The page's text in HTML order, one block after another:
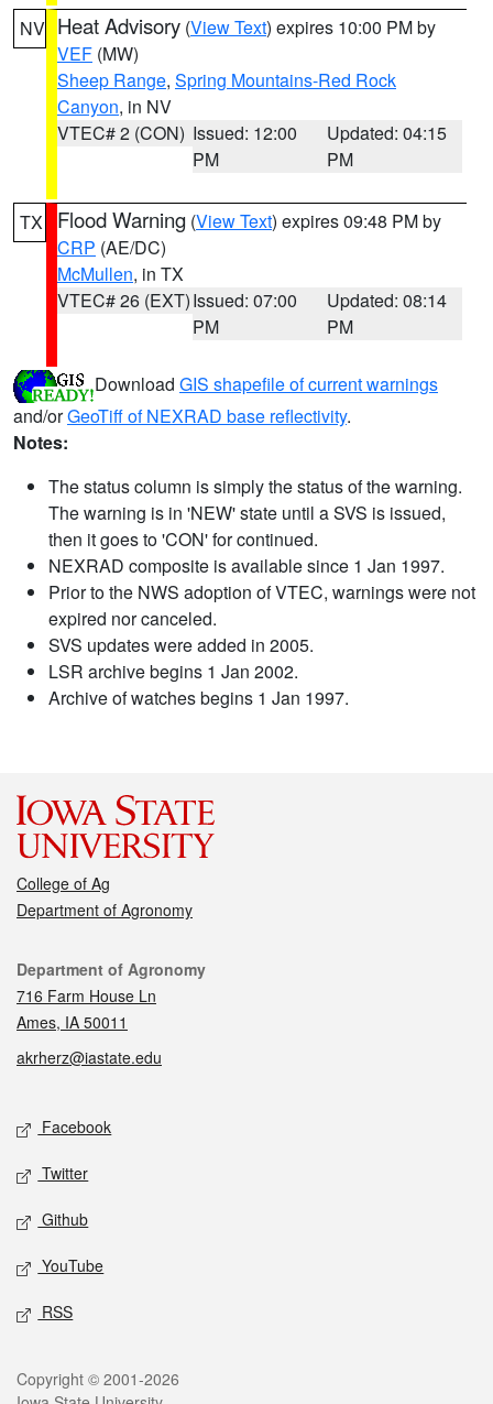
NV Heat Advisory (View Text) expires 10:00 PM by
VEF (MW)
Sheep Range, Spring Mountains-Red Rock
Canyon, in NV
VTEC# 2 (CON) Issued: 12:00
PM
Updated: 04:15
PM
TX Flood Warning (View Text) expires 09:48 PM by
CRP (AE/DC)
McMullen, in TX
VTEC# 26 (EXT)Issued: 07:00
PM
Updated: 08:14
PM
Download GIS shapefile of current warnings
and/orGeoTiff of NEXRAD base reflectivity.
Notes:
The status column is simply the status of the warning.
The warning is in 'NEW' state until a SVS is issued,
then it goes to 'CON' for continued.
NEXRAD composite is available since 1 Jan 1997.
Prior to the NWS adoption of VTEC, warnings were not
expired nor canceled.
SVS updates were added in 2005.
LSR archive begins 1 Jan 2002.
Archive of watches begins 1 Jan 1997.
College of Ag
Department of Agronomy
Contact
Department of Agronomy
716 Farm House Ln
Ames, IA 50011
akrherz@iastate.edu
Social media
Facebook
Twitter
Github
YouTube
RSS
Legal
Copyright © 2001-2026